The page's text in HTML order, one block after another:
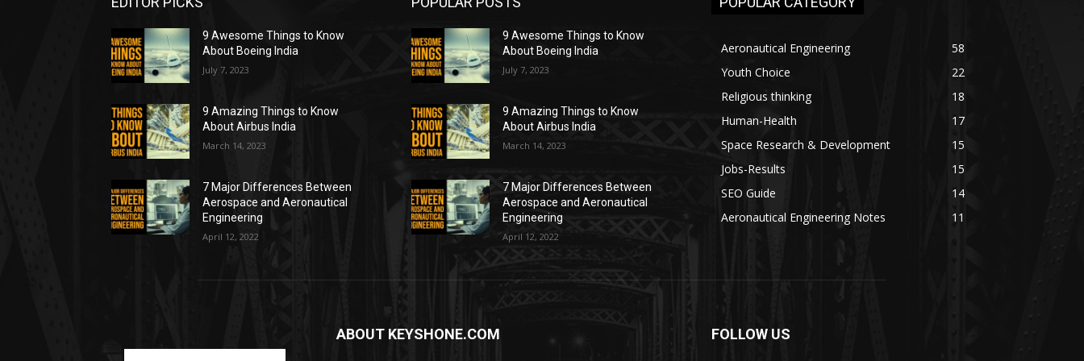
9 Awesome Things to Know
About Boeing India
July 7, 2023
9 Amazing Things to Know
About Airbus India
March 14, 2023
7 Major Differences Between
Aerospace and Aeronautical
Engineering
April 12, 2022
9 Awesome Things to Know
About Boeing India
July 7, 2023
9 Amazing Things to Know
About Airbus India
March 14, 2023
7 Major Differences Between
Aerospace and Aeronautical
Engineering
April 12, 2022
Aeronautical Engineering
58
Youth Choice
22
Religious thinking
18
Human-Health
17
Space Research & Development
15
Jobs-Results
15
SEO Guide
14
Aeronautical Engineering Notes
11
ABOUT KEYSHONE.COM FOLLOW US